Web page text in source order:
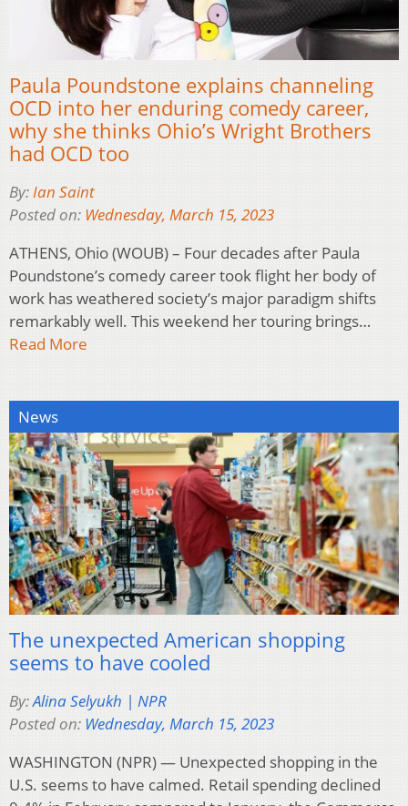
Paula Poundstone explains channeling
OCD into her enduring comedy career,
why she thinks Ohio’s Wright Brothers
had OCD too
By:Ian Saint
Posted on: Wednesday, March 15, 2023
ATHENS, Ohio (WOUB) – Four decades after Paula
Poundstone’s comedy career took flight her body of
work has weathered society’s major paradigm shifts
remarkably well. This weekend her touring brings…
Read More
News
The unexpected American shopping
seems to have cooled
By:Alina Selyukh | NPR
Posted on: Wednesday, March 15, 2023
WASHINGTON (NPR) — Unexpected shopping in the
U.S. seems to have calmed. Retail spending declined